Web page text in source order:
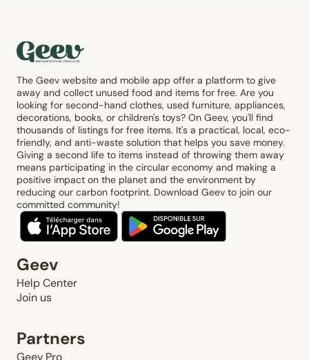
The Geev website and mobile app offer a platform to give
away and collect unused food and items for free. Are you
looking for second-hand clothes, used furniture, appliances,
decorations, books, or children's toys? On Geev, you'll find
thousands of listings for free items. It's a practical, local, eco-
friendly, and anti-waste solution that helps you save money.
Giving a second life to items instead of throwing them away
means participating in the circular economy and making a
positive impact on the planet and the environment by
reducing our carbon footprint. Download Geev to join our
committed community!
Geev
Help Center
Join us
Partners
Geev Pro